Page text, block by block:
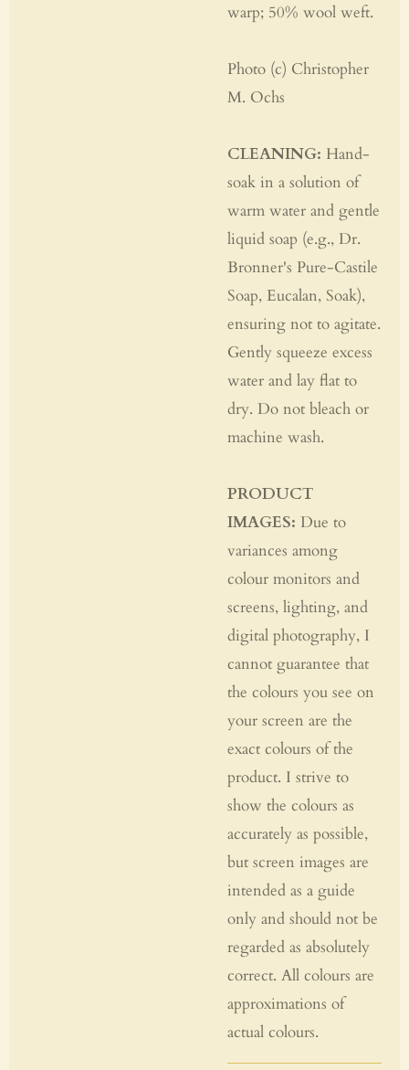
warp; 50% wool weft.
Photo (c) Christopher
M. Ochs
CLEANING: Hand-
soak in a solution of
warm water and gentle
liquid soap (e.g., Dr.
Bronner's Pure-Castile
Soap, Eucalan, Soak),
ensuring not to agitate.
Gently squeeze excess
water and lay flat to
dry. Do not bleach or
machine wash.
PRODUCT
IMAGES: Due to
variances among
colour monitors and
screens, lighting, and
digital photography, I
cannot guarantee that
the colours you see on
your screen are the
exact colours of the
product. I strive to
show the colours as
accurately as possible,
but screen images are
intended as a guide
only and should not be
regarded as absolutely
correct. All colours are
approximations of
actual colours.